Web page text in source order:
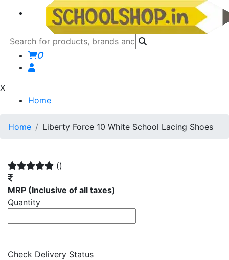
0
X
Home
Home Liberty Force 10 White School Lacing Shoes
()
MRP (Inclusive of all taxes)
Quantity
Check Delivery Status